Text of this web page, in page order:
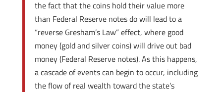
the fact that the coins hold their value more
than Federal Reserve notes do will lead to a
“reverse Gresham’s Law” effect, where good
money (gold and silver coins) will drive out bad
money (Federal Reserve notes). As this happens,
a cascade of events can begin to occur, including
the flow of real wealth toward the state’s